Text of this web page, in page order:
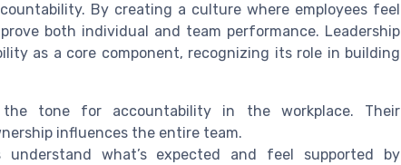
By creating a culture where employees feel
both individual and team performance. Leadership
as a core component, recognizing its role in building
tone for accountability in the workplace. Their
influences the entire team.
understand what’s expected and feel supported by